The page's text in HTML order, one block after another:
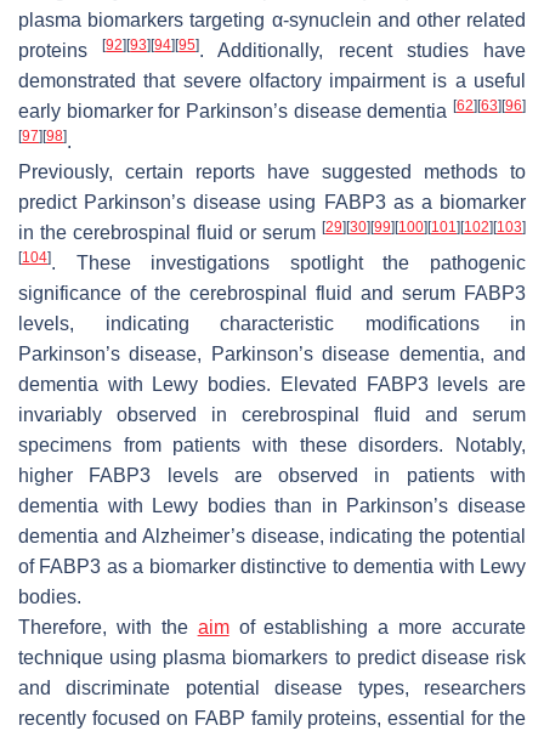
plasma biomarkers targeting α-synuclein and other related
proteins[92] [93] [94] [95]. Additionally, recent studies have
demonstrated that severe olfactory impairment is a useful
early biomarker for Parkinson’s disease dementia [62] [63] [96]
[97] [98].
Previously, certain reports have suggested methods to
predict Parkinson’s disease using FABP3 as a biomarker
in the cerebrospinal fluid or serum [29] [30] [99] [100] [101] [102] [103]
[104]. These investigations spotlight the pathogenic
significance of the cerebrospinal fluid and serum FABP3
levels, indicating characteristic modifications in
Parkinson’s disease, Parkinson’s disease dementia, and
dementia with Lewy bodies. Elevated FABP3 levels are
invariably observed in cerebrospinal fluid and serum
specimens from patients with these disorders. Notably,
higher FABP3 levels are observed in patients with
dementia with Lewy bodies than in Parkinson’s disease
dementia and Alzheimer’s disease, indicating the potential
of FABP3 as a biomarker distinctive to dementia with Lewy
bodies.
Therefore, with the aimof establishing a more accurate
technique using plasma biomarkers to predict disease risk
and discriminate potential disease types, researchers
recently focused on FABP family proteins, essential for the